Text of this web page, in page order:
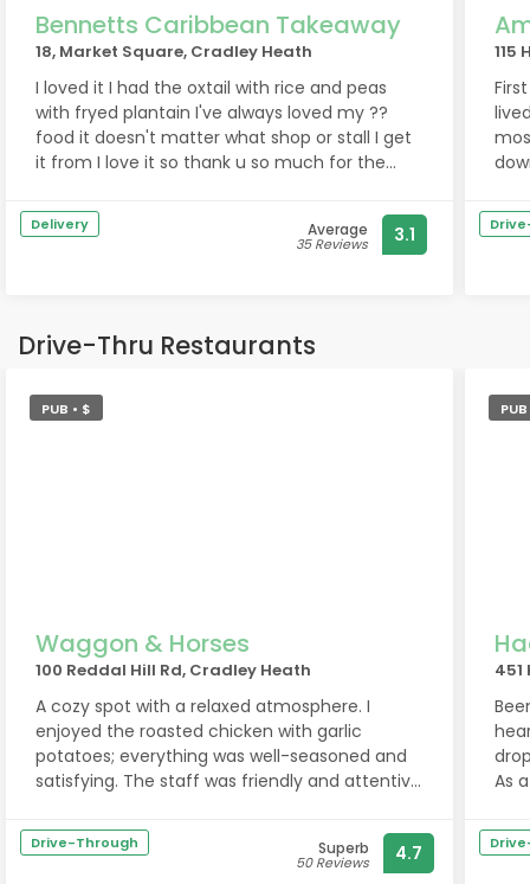
Bennetts Caribbean Takeaway
18, Market Square, Cradley Heath
I loved it I had the oxtail with rice and peas
with fryed plantain I've always loved my ??
food it doesn't matter what shop or stall I get
it from I love it so thank u so much for the
Delivery Average
35 Reviews 3.1
115
First
Drive-Thru Restaurants
PUB • $
Waggon & Horses
100 Reddal Hill Rd, Cradley Heath
A cozy spot with a relaxed atmosphere. I
enjoyed the roasted chicken with garlic
potatoes; everything was well-seasoned and
satisfying. The staff was friendly and attentive
Drive-Through Superb
50 Reviews 4.7
451
As
All I